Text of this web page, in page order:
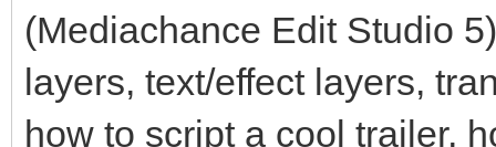
(Mediachance Edit Studio
layers, text/effect layers,
how to script a cool trailer,